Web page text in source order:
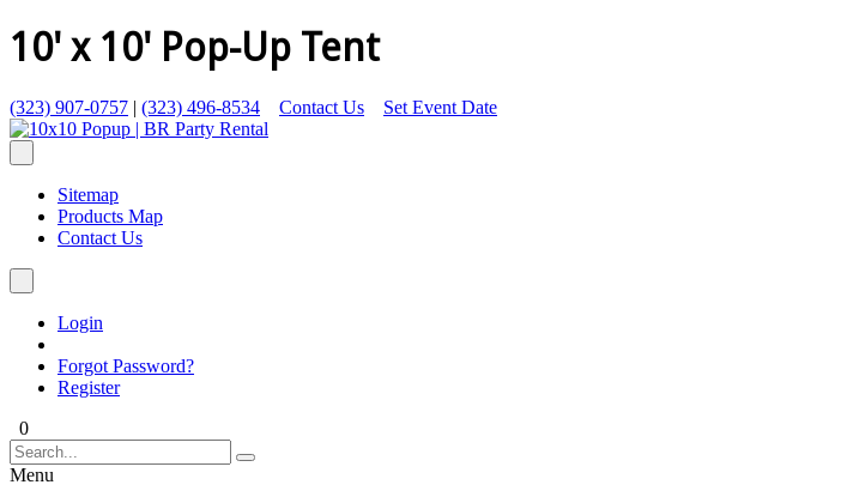
10' x 10' Pop-Up Tent
(323) 907-0757 | (323) 496-8534 Contact Us Set Event Date
Sitemap
Products Map
Contact Us
Login
Forgot Password?
Register
0
Menu